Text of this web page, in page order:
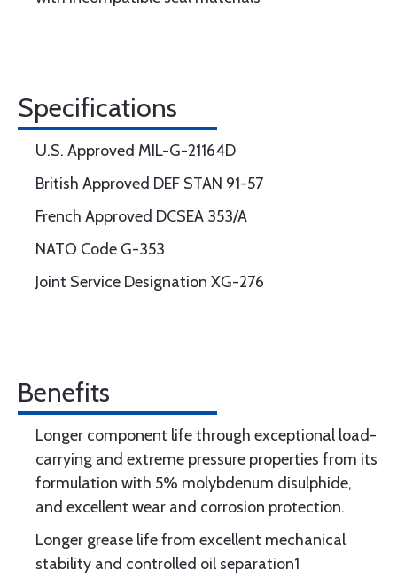
Specifications
U.S. Approved MIL-G-21164D
British Approved DEF STAN 91-57
French Approved DCSEA 353/A
NATO Code G-353
Joint Service Designation XG-276
Benefits
Longer component life through exceptional load-
carrying and extreme pressure properties from its
formulation with 5% molybdenum disulphide,
and excellent wear and corrosion protection.
Longer grease life from excellent mechanical
stability and controlled oil separation1